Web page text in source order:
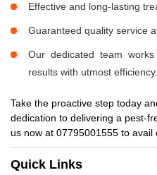
Effective and long-lasting
Guaranteed quality service
Our dedicated team
results with utmost efficiency.
Take the proactive step today
dedication to delivering a pest-
us now at 07795001555 to avail
Quick Links